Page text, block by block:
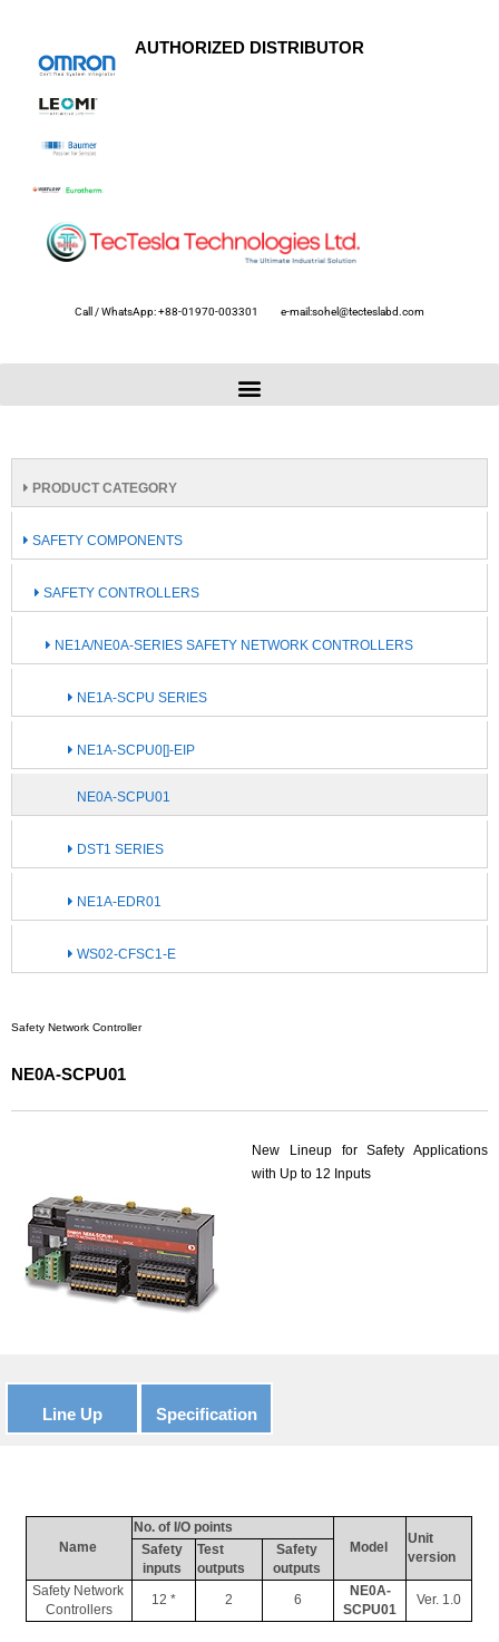
AUTHORIZED DISTRIBUTOR
Call / WhatsApp: +88-01970-003301 e-mail:sohel@tecteslabd.com
PRODUCT CATEGORY
SAFETY COMPONENTS
SAFETY CONTROLLERS
NE1A/NE0A-SERIES SAFETY NETWORK CONTROLLERS
NE1A-SCPU SERIES
NE1A-SCPU0[]-EIP
NE0A-SCPU01
DST1 SERIES
NE1A-EDR01
WS02-CFSC1-E
Safety Network Controller
NE0A-SCPU01
New Lineup for Safety Applications
with Up to 12 Inputs
Line Up Specification
Name
No. of I/O points
Model
Unit
version
Safety
inputs
Test
outputs
Safety
outputs
Safety Network
Controllers
12 * 2 6
NE0A-
SCPU01
Ver. 1.0